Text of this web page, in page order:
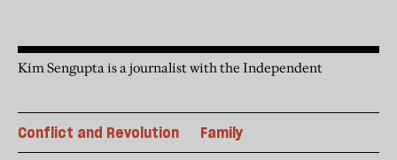
Kim Sengupta is a journalist with the Independent
Conflict and Revolution Family